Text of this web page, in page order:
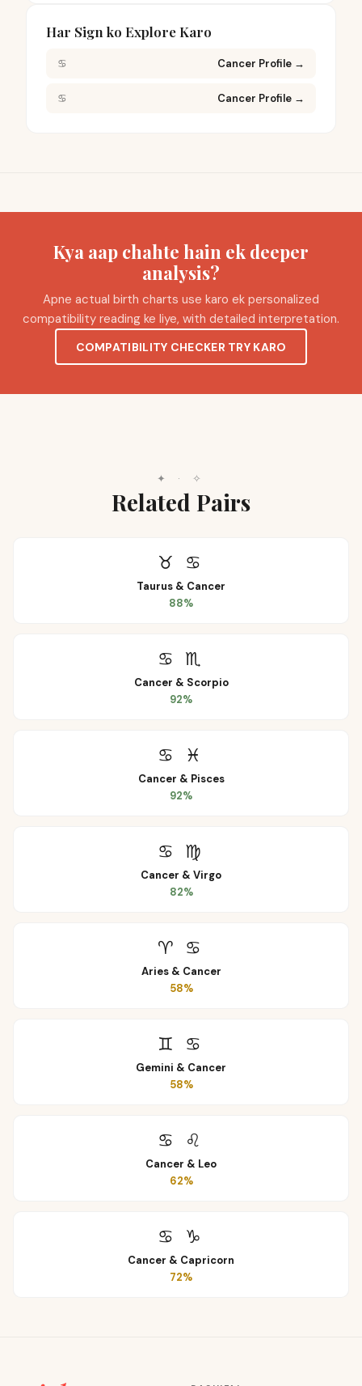
Har Sign ko Explore Karo
♋ Cancer Profile →
♋ Cancer Profile →
Kya aap chahte hain ek deeper
analysis?
Apne actual birth charts use karo ek personalized
compatibility reading ke liye, with detailed interpretation.
COMPATIBILITY CHECKER TRY KARO
✦ · ✧
Related Pairs
♉ ♋
Taurus & Cancer
88%
♋ ♏
Cancer & Scorpio
92%
♋ ♓
Cancer & Pisces
92%
♋ ♍
Cancer & Virgo
82%
♈ ♋
Aries& Cancer
58%
♊ ♋
Gemini & Cancer
58%
♋ ♌
Cancer & Leo
62%
♋ ♑
Cancer & Capricorn
72%